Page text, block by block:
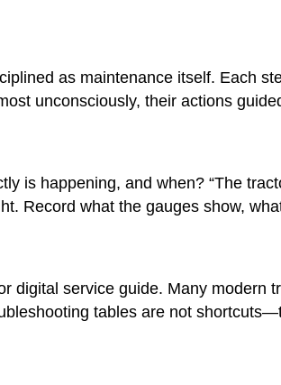
as maintenance itself. Each
unconsciously, their actions
is happening, and when? “The
Record what the gauges show,
digital service guide. Many
tables are not